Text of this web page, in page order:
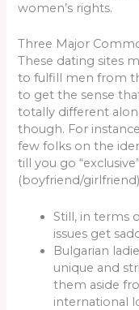
women’s rights.
Three Major
These dating sites
to fulfill men from
to get the sense
totally different
though. For
few folks on the
till you go
(boyfriend/
Still, in terms
issues get
Bulgarian
unique and
them aside
international